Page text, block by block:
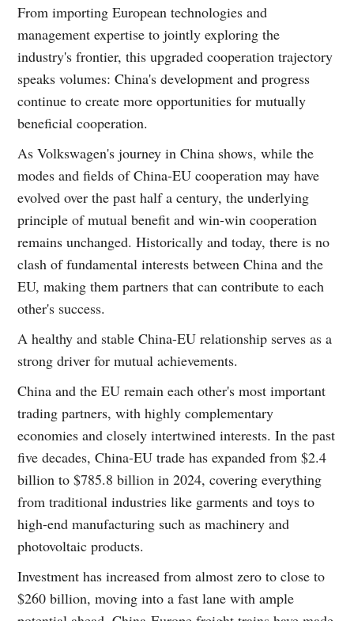
From importing European technologies and
management expertise to jointly exploring the
industry's frontier, this upgraded cooperation trajectory
speaks volumes: China's development and progress
continue to create more opportunities for mutually
beneficial cooperation.
As Volkswagen's journey in China shows, while the
modes and fields of China-EU cooperation may have
evolved over the past half a century, the underlying
principle of mutual benefit and win-win cooperation
remains unchanged. Historically and today, there is no
clash of fundamental interests between China and the
EU, making them partners that can contribute to each
other's success.
A healthy and stable China-EU relationship serves as a
strong driver for mutual achievements.
China and the EU remain each other's most important
trading partners, with highly complementary
economies and closely intertwined interests. In the past
five decades, China-EU trade has expanded from $2.4
billion to $785.8 billion in 2024, covering everything
from traditional industries like garments and toys to
high-end manufacturing such as machinery and
photovoltaic products.
Investment has increased from almost zero to close to
$260 billion, moving into a fast lane with ample